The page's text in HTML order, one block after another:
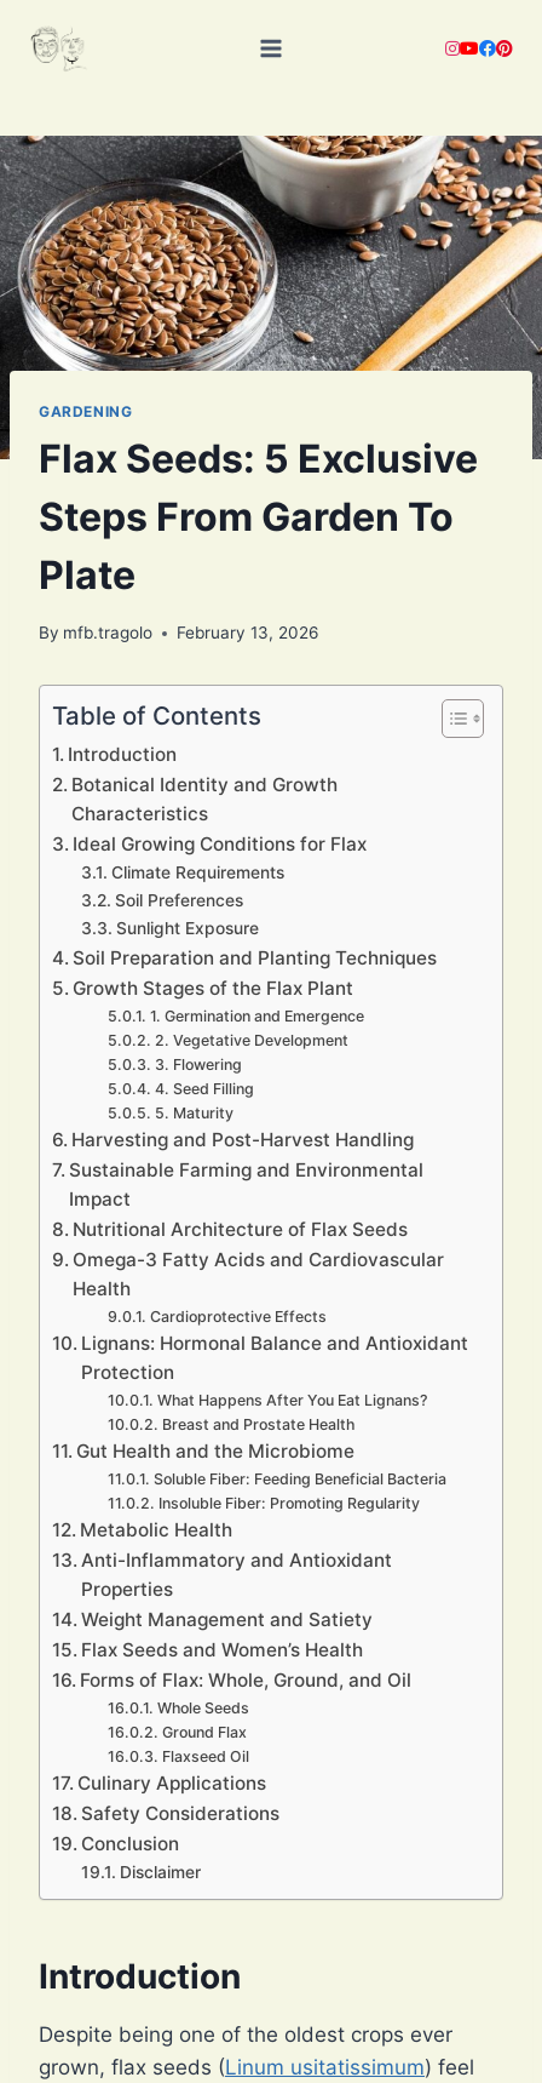
GARDENING
Flax Seeds: 5 Exclusive
Steps From Garden To
Plate
By mfb.tragolo February 13, 2026
Table of Contents
Introduction
Botanical Identity and Growth
Characteristics
Ideal Growing Conditions for Flax
Climate Requirements
Soil Preferences
Sunlight Exposure
Soil Preparation and Planting Techniques
Growth Stages of the Flax Plant
1. Germination and Emergence
2. Vegetative Development
3. Flowering
4. Seed Filling
5. Maturity
Harvesting and Post-Harvest Handling
Sustainable Farming and Environmental
Impact
Nutritional Architecture of Flax Seeds
Omega-3 Fatty Acids and Cardiovascular
Health
Cardioprotective Effects
Lignans: Hormonal Balance and Antioxidant
Protection
What Happens After You Eat Lignans?
Breast and Prostate Health
Gut Health and the Microbiome
Soluble Fiber: Feeding Beneficial Bacteria
Insoluble Fiber: Promoting Regularity
Metabolic Health
Anti-Inflammatory and Antioxidant
Properties
Weight Management and Satiety
Flax Seeds and Women’s Health
Forms of Flax: Whole, Ground, and Oil
Whole Seeds
Ground Flax
Flaxseed Oil
Culinary Applications
Safety Considerations
Conclusion
Disclaimer
Introduction
Despite being one of the oldest crops ever
grown, flax seeds (Linum usitatissimum) feel